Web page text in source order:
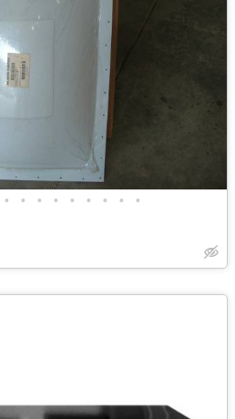
• • • • • • • • •